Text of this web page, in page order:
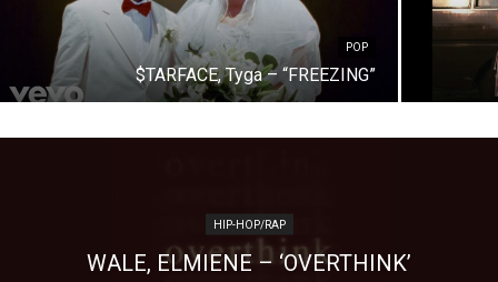
POP
$TARFACE, Tyga – “FREEZING”
HIP-HOP/RAP
WALE, ELMIENE – ‘OVERTHINK’